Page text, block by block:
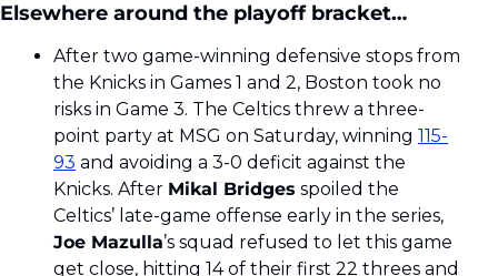
Elsewhere around the playoff bracket…
After two game-winning defensive stops from
the Knicks in Games 1 and 2, Boston took no
risks in Game 3. The Celtics threw a three-
point party at MSG on Saturday, winning 115-
93 and avoiding a 3-0 deficit against the
Knicks. After Mikal Bridges spoiled the
Joe Mazulla’s squad refused to let this game
get close, hitting 14 of their first 22 threes and